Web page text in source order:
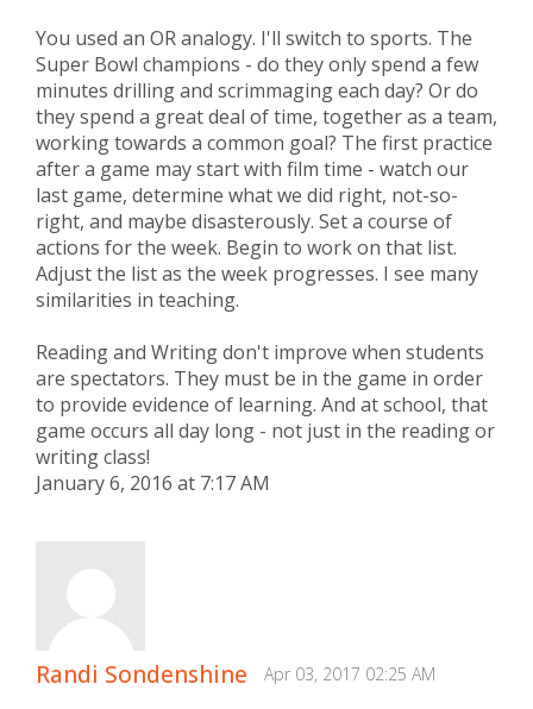
You used an OR analogy. I'll switch to sports. The
Super Bowl champions - do they only spend a few
minutes drilling and scrimmaging each day? Or do
they spend a great deal of time, together as a team,
working towards a common goal? The first practice
after a game may start with film time - watch our
last game, determine what we did right, not-so-
right, and maybe disasterously. Set a course of
actions for the week. Begin to work on that list.
Adjust the list as the week progresses. I see many
similarities in teaching.
Reading and Writing don't improve when students
are spectators. They must be in the game in order
to provide evidence of learning. And at school, that
game occurs all day long - not just in the reading or
writing class!
January 6, 2016 at 7:17 AM
Randi Sondenshine Apr 03, 2017 02:25 AM